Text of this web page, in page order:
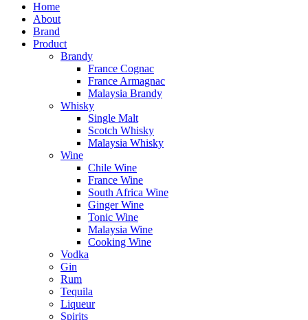
Home
About
Brand
Product
Brandy
France Cognac
France Armagnac
Malaysia Brandy
Whisky
Single Malt
Scotch Whisky
Malaysia Whisky
Wine
Chile Wine
France Wine
South Africa Wine
Ginger Wine
Tonic Wine
Malaysia Wine
Cooking Wine
Vodka
Gin
Rum
Tequila
Liqueur
Spirits